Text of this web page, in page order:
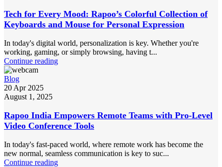
Tech for Every Mood: Rapoo’s Colorful Collection of
Keyboards and Mouse for Personal Expression
In today's digital world, personalization is key. Whether you're
working, gaming, or simply browsing, having t...
Continue reading
Blog
20 Apr 2025
August 1, 2025
Rapoo India Empowers Remote Teams with Pro-Level
Video Conference Tools
In today's fast-paced world, where remote work has become the
new normal, seamless communication is key to suc...
Continue reading